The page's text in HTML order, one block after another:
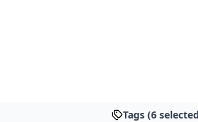
Tags (6